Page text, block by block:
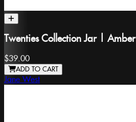
Twenties Collection Jar | Amber
$39.00
ADD TO CART
Jane West